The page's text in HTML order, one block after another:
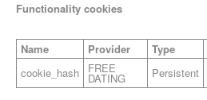
Functionality cookies
Name Provider Type
cookie_hash
FREE
DATING Persistent